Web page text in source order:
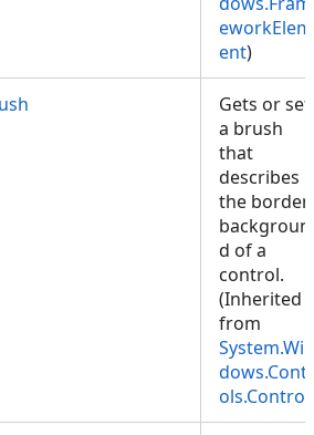
eworkElem
ent)
Gets or
a brush
that
describes
the border
backgroun
d of a
control.
(Inherited
from
System.Win
dows.Contr
ols.Control